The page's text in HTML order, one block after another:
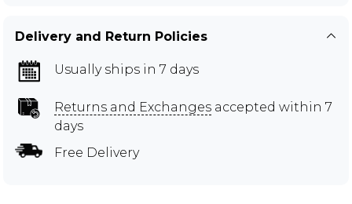
Delivery and Return Policies
Usually ships in 7 days
Returns and Exchanges accepted within 7
days
Free Delivery